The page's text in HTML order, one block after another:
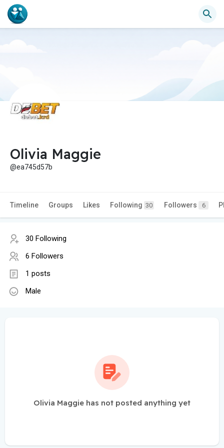
Olivia Maggie
@ea745d57b
Timeline Groups Likes Following 30 Followers 6
30 Following
6 Followers
1 posts
Male
Olivia Maggie has not posted anything yet